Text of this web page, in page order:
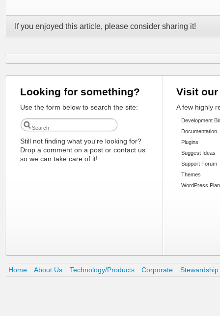
If you enjoyed this article, please consider sharing it!
Looking for something?
Use the form below to search the site:
Still not finding what you're looking for?
Drop a comment on a post or contact us
so we can take care of it!
Visit
A few highly
Development
Documentation
Plugins
Suggest Ideas
Support Forum
Themes
WordPress
Home About Us Technology/Products Corporate Stewardship